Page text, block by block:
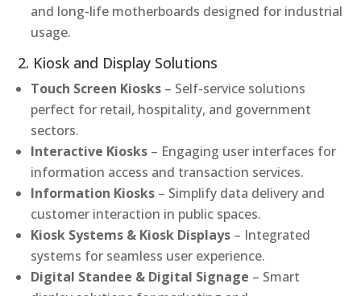
and long-life motherboards designed for industrial
usage.
2. Kiosk and Display Solutions
Touch Screen Kiosks – Self-service solutions
perfect for retail, hospitality, and government
sectors.
Interactive Kiosks – Engaging user interfaces for
information access and transaction services.
Information Kiosks – Simplify data delivery and
customer interaction in public spaces.
Kiosk Systems & Kiosk Displays – Integrated
systems for seamless user experience.
Digital Standee & Digital Signage – Smart